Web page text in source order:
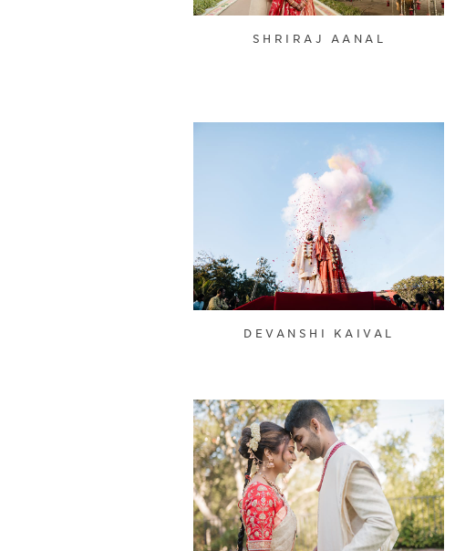
SHRIRAJ AANAL
DEVANSHI KAIVAL